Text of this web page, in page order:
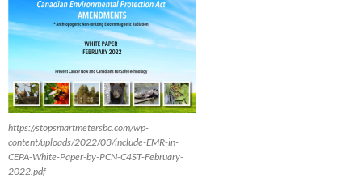
https://stopsmartmetersbc.com/wp-
content/uploads/2022/03/include-EMR-in-
CEPA-White-Paper-by-PCN-C4ST-February-
2022.pdf